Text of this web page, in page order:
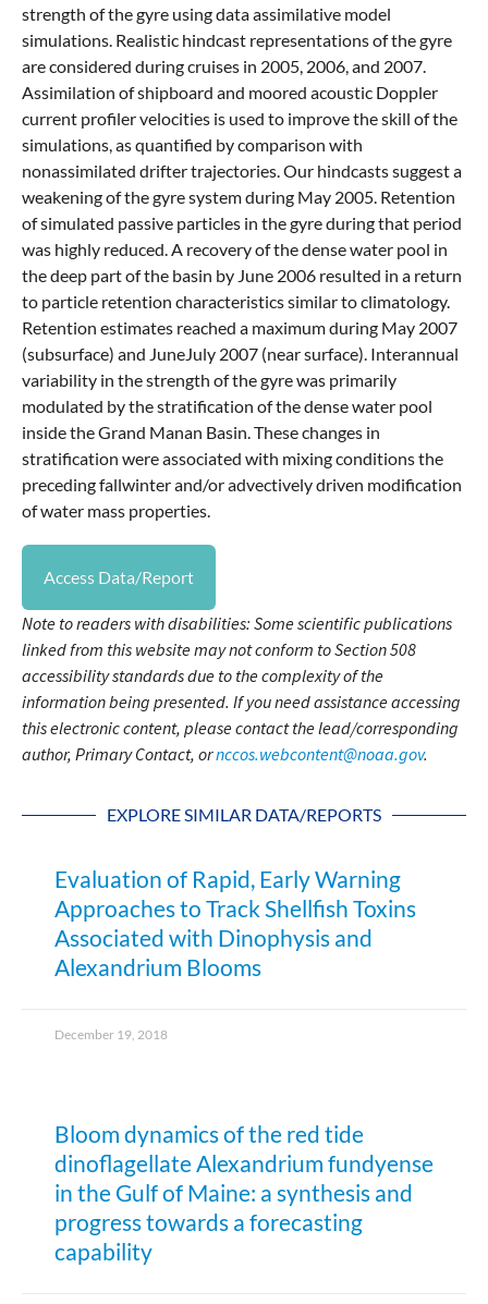
strength of the gyre using data assimilative model
simulations. Realistic hindcast representations of the gyre
are considered during cruises in 2005, 2006, and 2007.
Assimilation of shipboard and moored acoustic Doppler
current profiler velocities is used to improve the skill of the
simulations, as quantified by comparison with
nonassimilated drifter trajectories. Our hindcasts suggest a
weakening of the gyre system during May 2005. Retention
of simulated passive particles in the gyre during that period
was highly reduced. A recovery of the dense water pool in
the deep part of the basin by June 2006 resulted in a return
to particle retention characteristics similar to climatology.
Retention estimates reached a maximum during May 2007
(subsurface) and JuneJuly 2007 (near surface). Interannual
variability in the strength of the gyre was primarily
modulated by the stratification of the dense water pool
inside the Grand Manan Basin. These changes in
stratification were associated with mixing conditions the
preceding fallwinter and/or advectively driven modification
of water mass properties.
Access Data/Report
Note to readers with disabilities: Some scientific publications
linked from this website may not conform to Section 508
accessibility standards due to the complexity of the
information being presented. If you need assistance accessing
this electronic content, please contact the lead/corresponding
author, Primary Contact, ornccos.webcontent@noaa.gov.
EXPLORE SIMILAR DATA/REPORTS
Evaluation of Rapid, Early Warning
Approaches to Track Shellfish Toxins
Associated with Dinophysis and
Alexandrium Blooms
December 19, 2018
Bloom dynamics of the red tide
dinoflagellate Alexandrium fundyense
in the Gulf of Maine: a synthesis and
progress towards a forecasting
capability